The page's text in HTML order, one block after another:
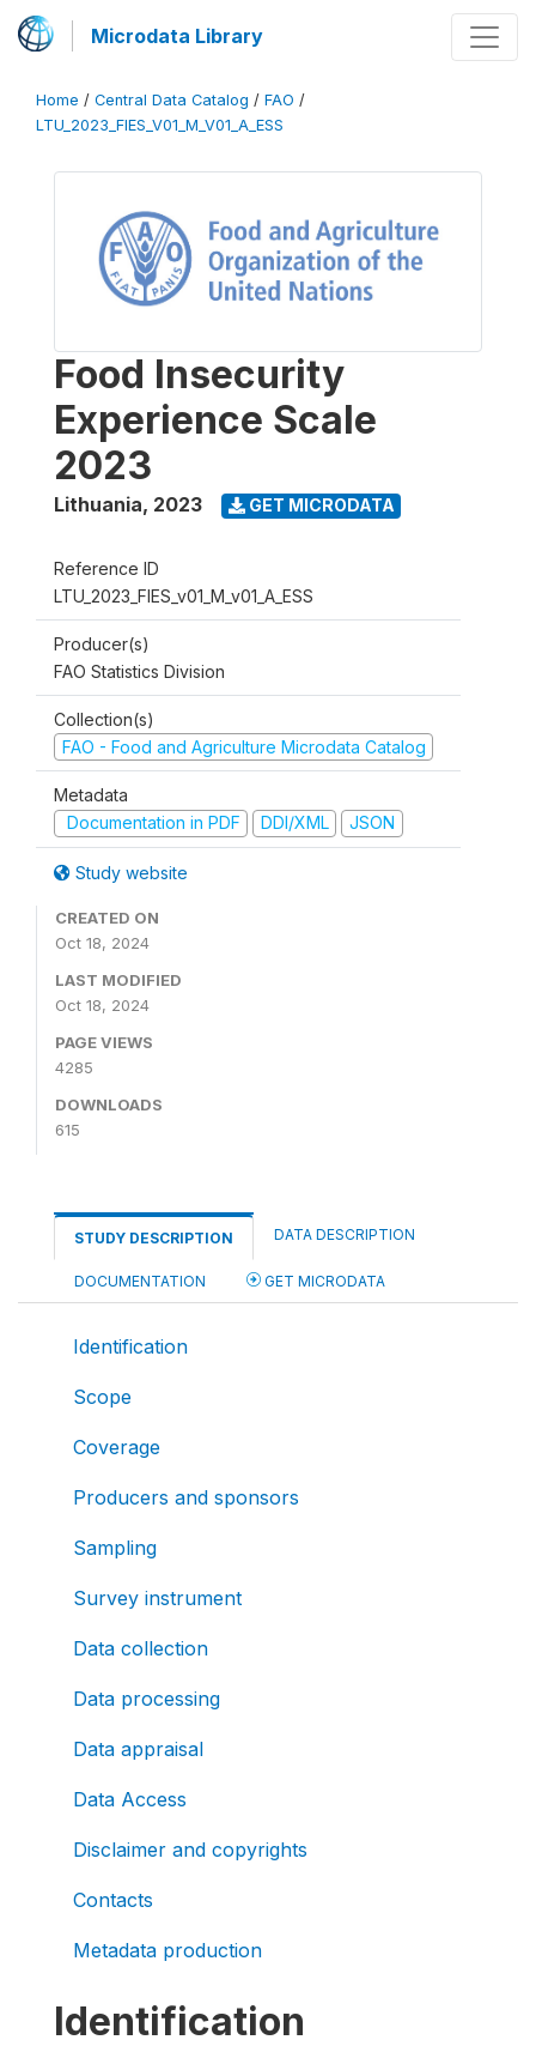
Microdata Library
Home / Central Data Catalog / FAO /
LTU_2023_FIES_V01_M_V01_A_ESS
Food Insecurity
Experience Scale
2023
Lithuania, 2023 GET MICRODATA
Reference ID
LTU_2023_FIES_v01_M_v01_A_ESS
Producer(s)
FAO Statistics Division
Collection(s)
FAO - Food and Agriculture Microdata Catalog
Metadata
Documentation in PDF
DDI/XML JSON
Study website
CREATED ON
Oct 18, 2024
LAST MODIFIED
Oct 18, 2024
PAGE VIEWS
4285
DOWNLOADS
615
STUDY DESCRIPTION DATA DESCRIPTION
DOCUMENTATION GET MICRODATA
Identification
Scope
Coverage
Producers and sponsors
Sampling
Survey instrument
Data collection
Data processing
Data appraisal
Data Access
Disclaimer and copyrights
Contacts
Metadata production
Identification